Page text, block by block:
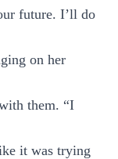
future. I’ll do
on her
them. “I
it was trying